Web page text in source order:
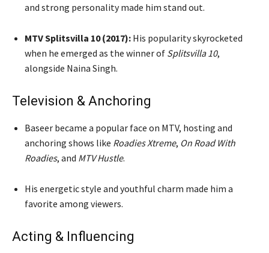
and strong personality made him stand out.
MTV Splitsvilla 10 (2017): His popularity skyrocketed
when he emerged as the winner of Splitsvilla 10,
alongside Naina Singh.
Television & Anchoring
Baseer became a popular face on MTV, hosting and
anchoring shows like Roadies Xtreme, On Road With
Roadies, and MTV Hustle.
His energetic style and youthful charm made him a
favorite among viewers.
Acting & Influencing